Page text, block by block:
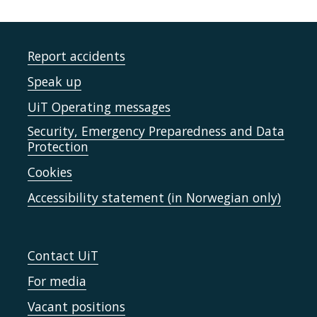
Report accidents
Speak up
UiT Operating messages
Security, Emergency Preparedness and Data
Protection
Cookies
Accessibility statement (in Norwegian only)
Contact UiT
For media
Vacant positions